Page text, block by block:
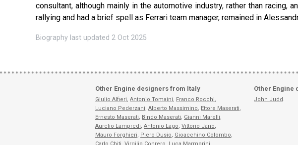
consultant, although mainly in the automotive industry, rather than
rallying and had a brief spell as Ferrari team manager, remained in
Biography last updated 2 Oct 2025
Other Engine designers from Italy
Giulio Alfieri, Antonio Tomaini, Franco Rocchi,
Luciano Pederzani, Alberto Massimino, Ettore Maserati,
Ernesto Maserati, Bindo Maserati, Gianni Marelli,
Aurelio Lampredi, Antonio Lago, Vittorio Jano,
Mauro Forghieri, Piero Dusio, Gioacchino Colombo,
Carlo Chiti Virgilio Conrero Luca Marmorini
Other Engine
John Judd.